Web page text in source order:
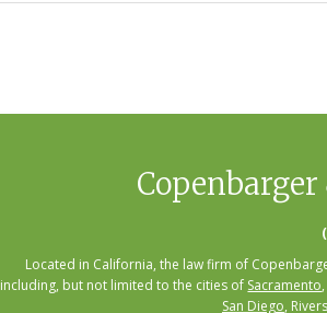
Copenbarger
Located in California, the law firm of
including, but not limited to the cities of Sacramento,
San Diego,